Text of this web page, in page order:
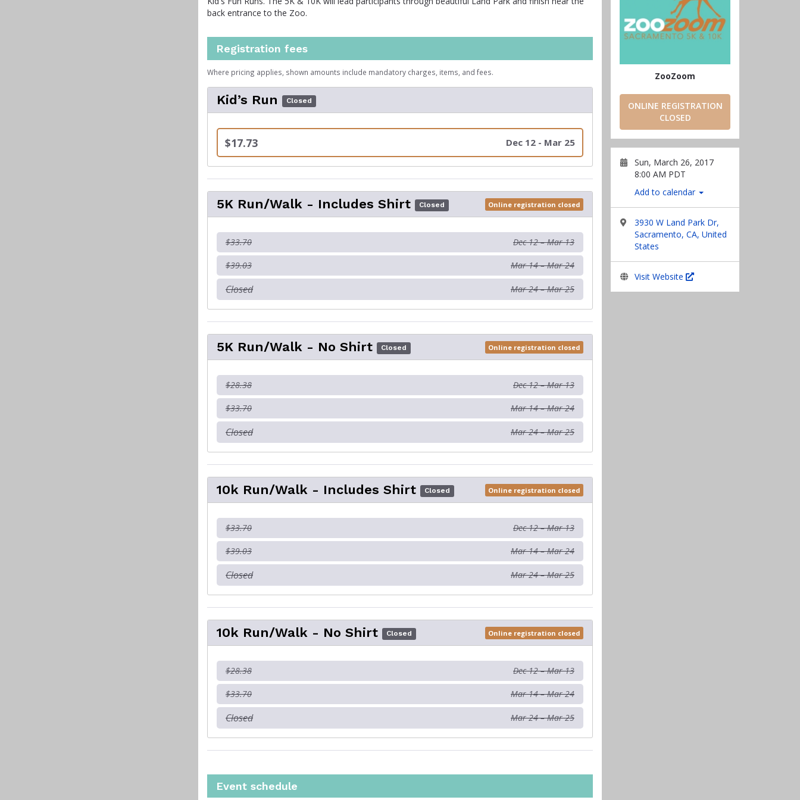
ZooZoom
ONLINE REGISTRATION
CLOSED
Sun, March 26, 2017
8:00 AM PDT
Add to calendar
3930 W Land Park Dr,
Sacramento, CA, United
States
Visit Website
back entrance to the Zoo.
Registration fees
Where pricing applies, shown amounts include mandatory charges, items, and fees.
Kid’s Run Closed
$17.73 Dec 12 - Mar 25
5K Run/Walk - Includes Shirt Closed Online registration closed
$33.70 Dec 12 – Mar 13
$39.03 Mar 14 – Mar 24
Closed Mar 24 – Mar 25
5K Run/Walk - No Shirt Closed Online registration closed
$28.38 Dec 12 – Mar 13
$33.70 Mar 14 – Mar 24
Closed Mar 24 – Mar 25
10k Run/Walk - Includes Shirt Closed Online registration closed
$33.70 Dec 12 – Mar 13
$39.03 Mar 14 – Mar 24
Closed Mar 24 – Mar 25
10k Run/Walk - No Shirt Closed Online registration closed
$28.38 Dec 12 – Mar 13
$33.70 Mar 14 – Mar 24
Closed Mar 24 – Mar 25
Event schedule